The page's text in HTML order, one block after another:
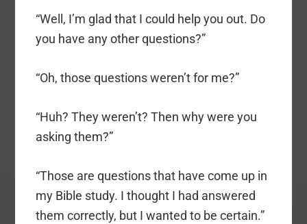
“Well, I’m glad that I could help you out. Do
you have any other questions?”
“Oh, those questions weren’t for me?”
“Huh? They weren’t? Then why were you
asking them?”
“Those are questions that have come up in
my Bible study. I thought I had answered
them correctly, but I wanted to be certain.”